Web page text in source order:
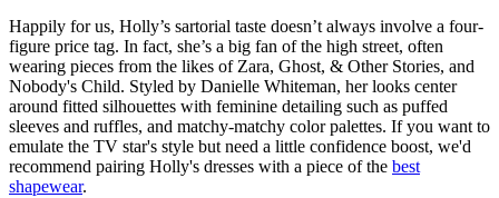
Happily for us, Holly’s sartorial taste doesn’t always involve a four-
figure price tag. In fact, she’s a big fan of the high street, often
wearing pieces from the likes of Zara, Ghost, & Other Stories, and
Nobody's Child. Styled by Danielle Whiteman, her looks center
around fitted silhouettes with feminine detailing such as puffed
sleeves and ruffles, and matchy-matchy color palettes. If you want to
emulate the TV star's style but need a little confidence boost, we'd
recommend pairing Holly's dresses with a piece of the best
shapewear.